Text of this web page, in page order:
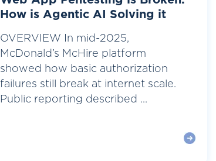
How is Agentic AI Solving it
OVERVIEW In mid-2025,
McDonald’s McHire platform
showed how basic authorization
failures still break at internet scale.
Public reporting described ...